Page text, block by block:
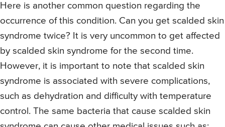
Here is another common question regarding the
occurrence of this condition. Can you get scalded skin
syndrome twice? It is very uncommon to get affected
by scalded skin syndrome for the second time.
However, it is important to note that scalded skin
syndrome is associated with severe complications,
such as dehydration and difficulty with temperature
control. The same bacteria that cause scalded skin